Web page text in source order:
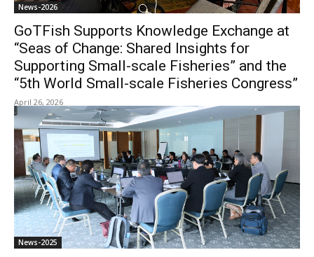
News-2026
GoTFish Supports Knowledge Exchange at
“Seas of Change: Shared Insights for
Supporting Small-scale Fisheries” and the
“5th World Small-scale Fisheries Congress”
April 26, 2026
News-2025